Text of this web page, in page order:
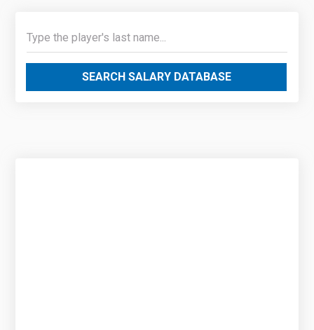
SEARCH SALARY DATABASE